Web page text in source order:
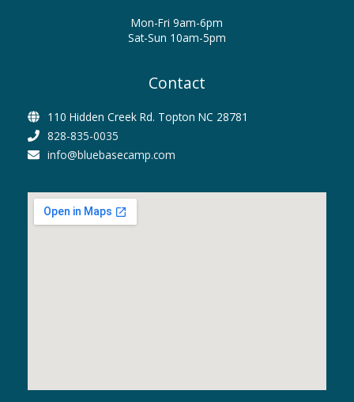
Mon-Fri 9am-6pm
Sat-Sun 10am-5pm
Contact
110 Hidden Creek Rd. Topton NC 28781
828-835-0035
info@bluebasecamp.com